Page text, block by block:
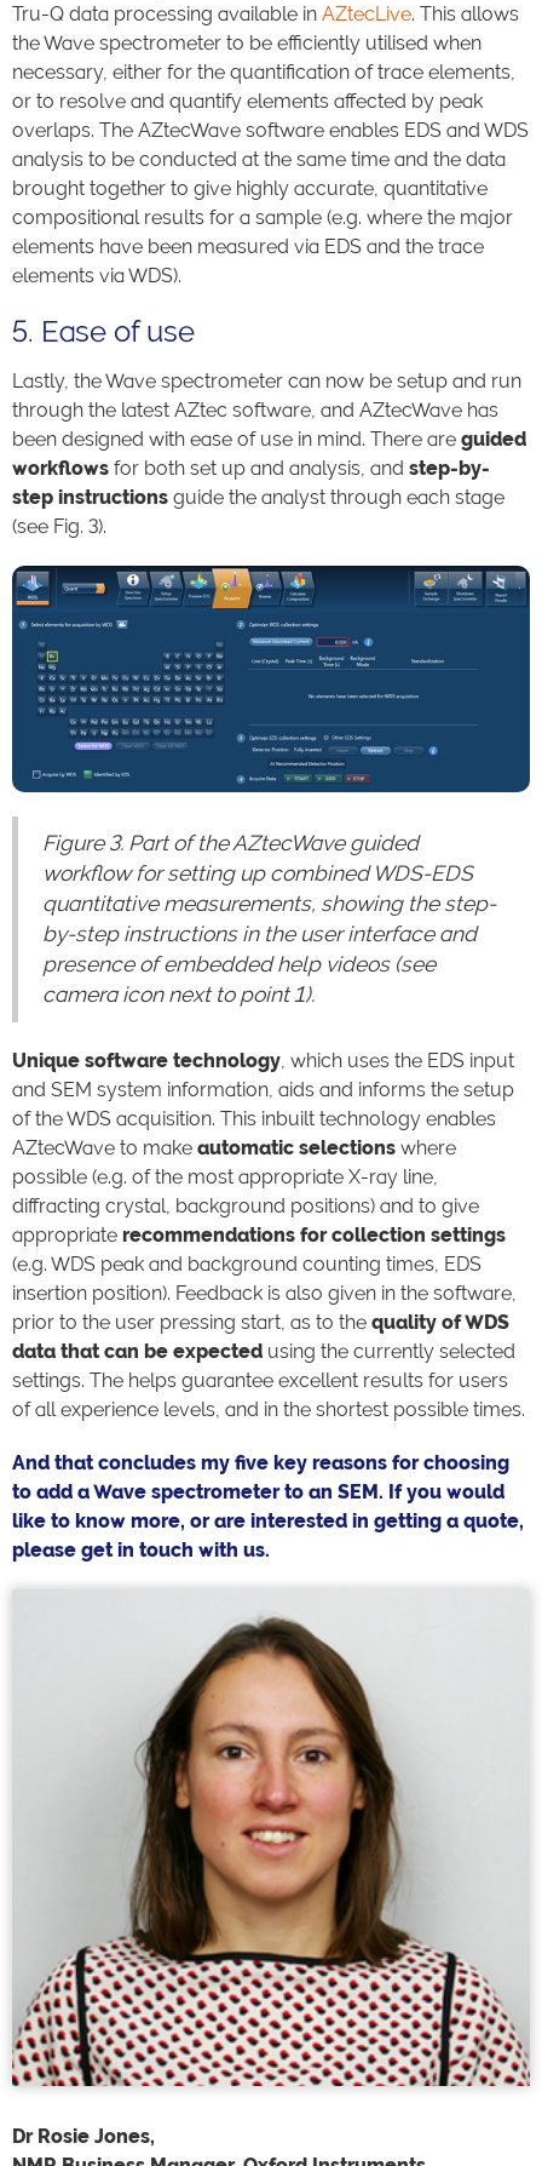
Tru-Q data processing available in AZtecLive. This allows
the Wave spectrometer to be efficiently utilised when
necessary, either for the quantification of trace elements,
or to resolve and quantify elements affected by peak
overlaps. The AZtecWave software enables EDS and WDS
analysis to be conducted at the same time and the data
brought together to give highly accurate, quantitative
compositional results for a sample (e.g. where the major
elements have been measured via EDS and the trace
elements via WDS).
5. Ease of use
Lastly, the Wave spectrometer can now be setup and run
through the latest AZtec software, and AZtecWave has
been designed with ease of use in mind. There are guided
workflows for both set up and analysis, and step-by-
step instructions guide the analyst through each stage
(see Fig. 3).
Figure 3. Part of the AZtecWave guided
workflow for setting up combined WDS-EDS
quantitative measurements, showing the step-
by-step instructions in the user interface and
presence of embedded help videos (see
camera icon next to point 1).
Unique software technology, which uses the EDS input
and SEM system information, aids and informs the setup
of the WDS acquisition. This inbuilt technology enables
AZtecWave to make automatic selections where
possible (e.g. of the most appropriate X-ray line,
diffracting crystal, background positions) and to give
appropriate recommendations for collection settings
(e.g. WDS peak and background counting times, EDS
insertion position). Feedback is also given in the software,
prior to the user pressing start, as to the quality of WDS
data that can be expected using the currently selected
settings. The helps guarantee excellent results for users
of all experience levels, and in the shortest possible times.
And that concludes my five key reasons for choosing
to add a Wave spectrometer to an SEM. If you would
like to know more, or are interested in getting a quote,
please get in touch with us.
Dr Rosie Jones,